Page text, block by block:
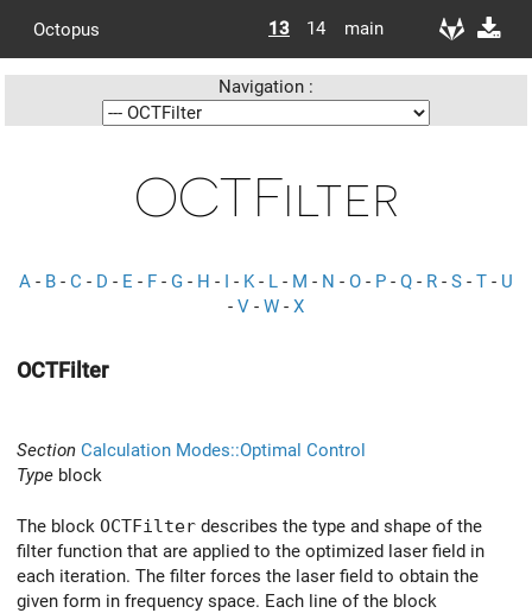
Octopus 13 14 main
Navigation :
OCTFilter
A - B - C - D - E - F - G - H - I - K- L - M - N - O - P - Q - R - S - T - U
- V - W - X
OCTFilter
Section Calculation Modes::Optimal Control
Type block
The block OCTFilter describes the type and shape of the
filter function that are applied to the optimized laser field in
each iteration. The filter forces the laser field to obtain the
given form in frequency space. Each line of the block